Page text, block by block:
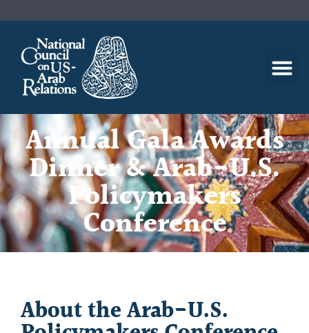
Annual Gala Awards
Dinner & Arab-U.S.
Policymakers
Conference
About the Arab-U.S.